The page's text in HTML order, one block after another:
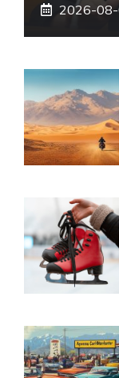
2026-